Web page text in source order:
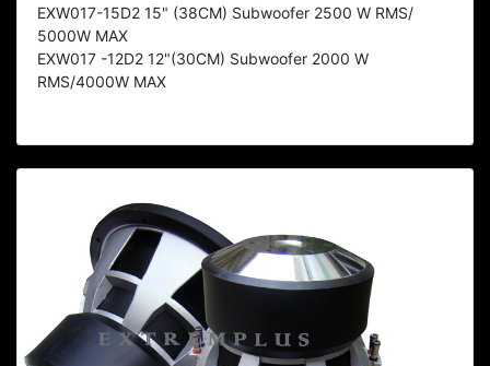
EXW017-15D2 15" (38CM) Subwoofer 2500 W RMS/
5000W MAX
EXW017 -12D2 12"(30CM) Subwoofer 2000 W
RMS/4000W MAX